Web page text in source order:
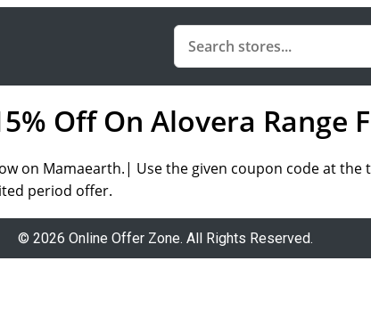
Off On Alovera Range
on Mamaearth.| Use the given coupon code at
period offer.
© 2026 Online Offer Zone. All Rights Reserved.